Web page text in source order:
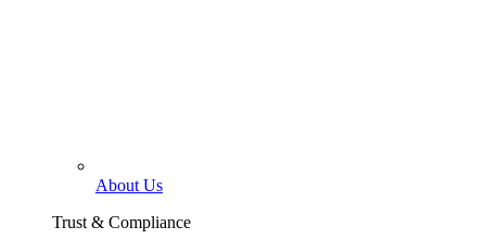
About Us
Trust & Compliance